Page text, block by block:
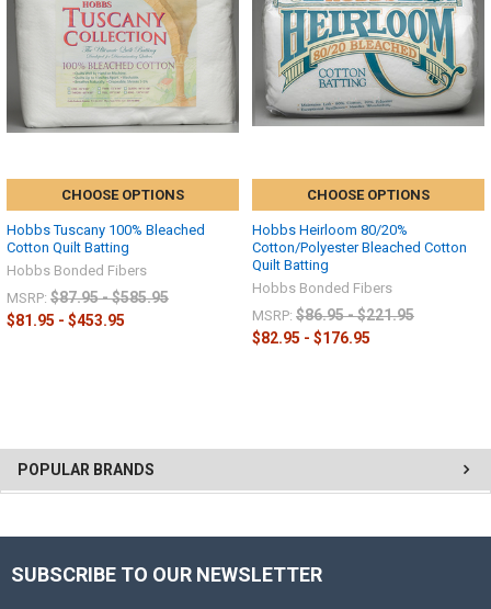
POPULAR BRANDS
CHOOSE OPTIONS
Hobbs Tuscany 100% Bleached
Cotton Quilt Batting
Hobbs Bonded Fibers
MSRP: $87.95 - $585.95
$81.95 - $453.95
CHOOSE OPTIONS
Hobbs Heirloom 80/20%
Cotton/Polyester Bleached Cotton
Quilt Batting
Hobbs Bonded Fibers
MSRP: $86.95 - $221.95
$82.95 - $176.95
SUBSCRIBE TO OUR NEWSLETTER